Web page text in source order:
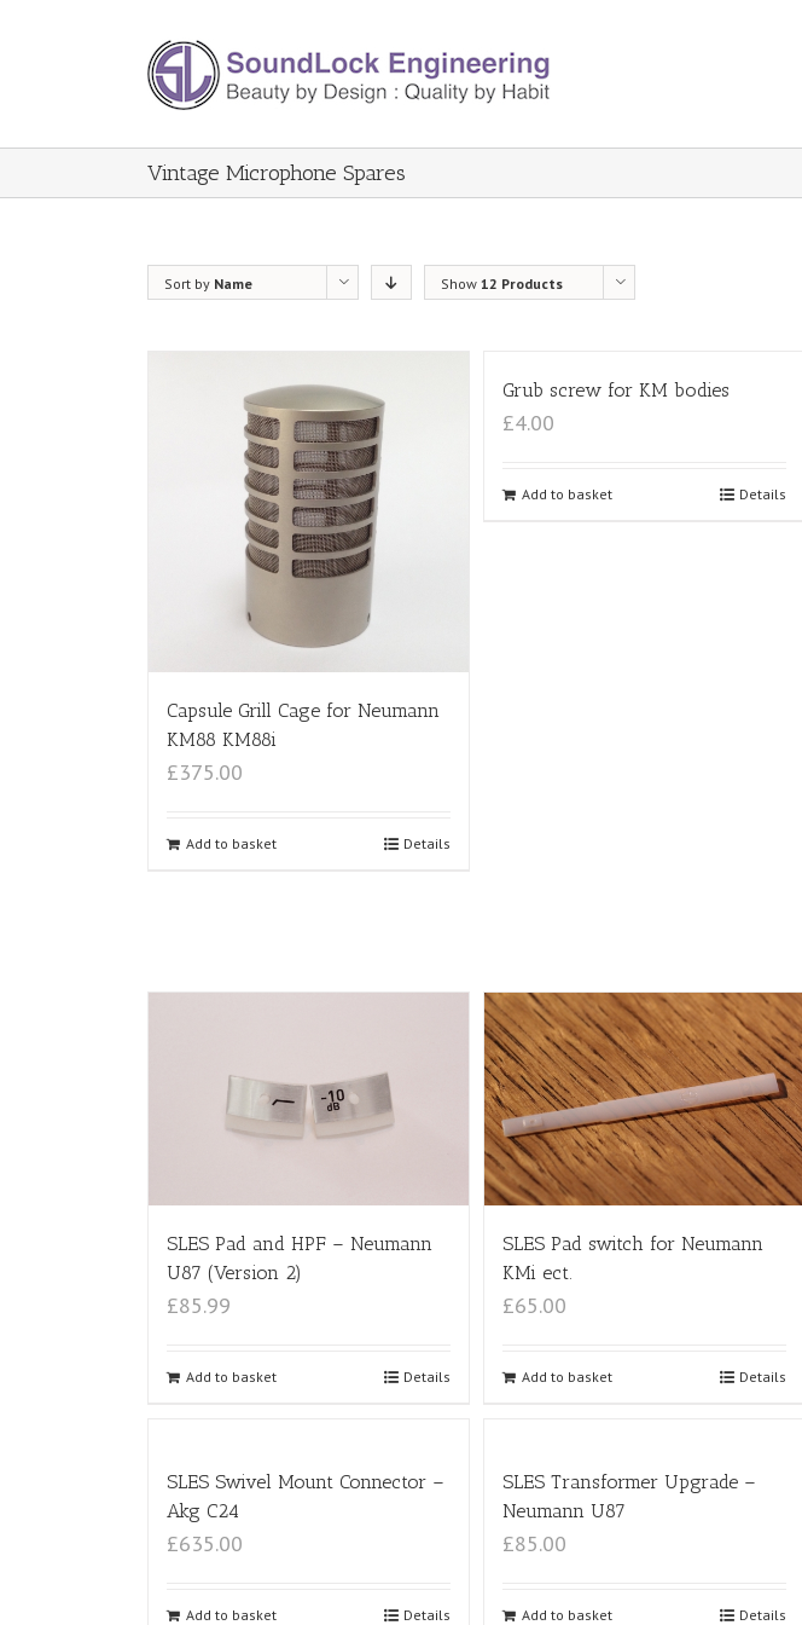
Vintage Microphone Spares
Sort by Name Show 12 Products
Capsule Grill Cage for Neumann
KM88 KM88i
£375.00
Add to basket Details
Grub screw for KM bodies
£4.00
Add to basket Details
SLES Pad and HPF – Neumann
U87 (Version 2)
£85.99
Add to basket Details
SLES Pad switch for Neumann
KMi ect.
£65.00
Add to basket Details
SLES Swivel Mount Connector –
Akg C24
£635.00
Add to basket Details
SLES Transformer Upgrade –
Neumann U87
£85.00
Add to basket Details